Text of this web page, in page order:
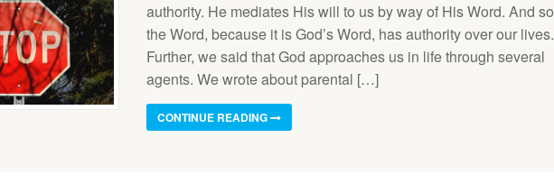
authority. He mediates His will to us by way of His Word. And so
the Word, because it is God’s Word, has authority over our lives.
Further, we said that God approaches us in life through several
agents. We wrote about parental […]
CONTINUE READING